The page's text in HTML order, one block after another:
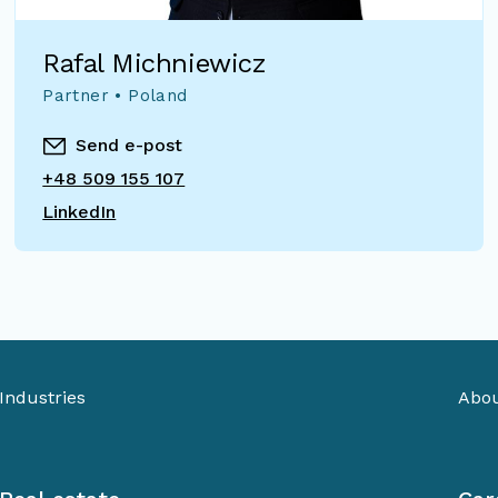
Rafal Michniewicz
Partner • Poland
Send e-post
+48 509 155 107
LinkedIn
Industries